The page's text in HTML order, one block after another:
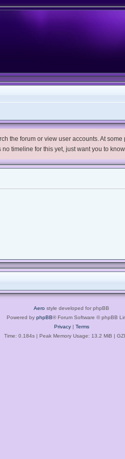
the forum or view user accounts. At
timeline for this yet, just want you to
Aero style developed for phpBB
Powered by phpBB® Forum Software © phpBB
Privacy| Terms
Time: 0.184s| Peak Memory Usage: 13.2 MiB |